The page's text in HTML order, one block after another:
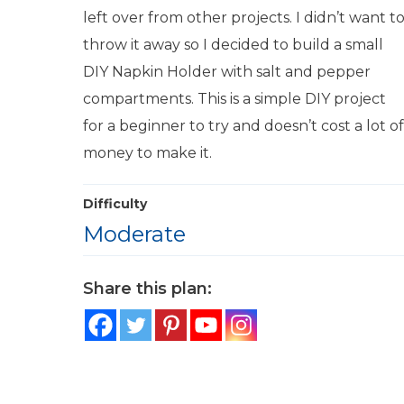
left over from other projects. I didn’t want to
throw it away so I decided to build a small
DIY Napkin Holder with salt and pepper
compartments. This is a simple DIY project
for a beginner to try and doesn’t cost a lot of
money to make it.
Difficulty
Moderate
Share this plan: